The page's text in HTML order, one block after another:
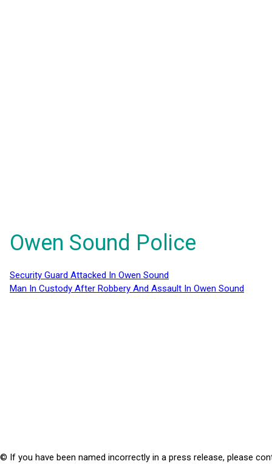
Owen Sound Police
Security Guard Attacked In Owen Sound
Man In Custody After Robbery And Assault In Owen Sound
© If you have been named incorrectly in a press release, please